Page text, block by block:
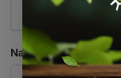
Name *